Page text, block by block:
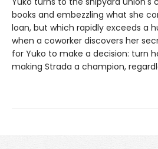
books and embezzling what she
loan, but which rapidly exceeds a
when a coworker discovers her
for Yuko to make a decision: turn
making Strada a champion,